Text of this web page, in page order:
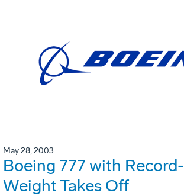
May 28, 2003
Boeing 777 with
Weight Takes Off